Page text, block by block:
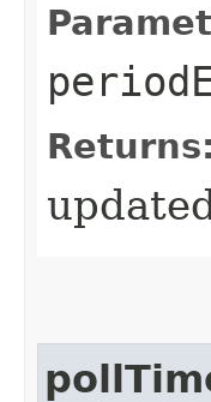
Returns: